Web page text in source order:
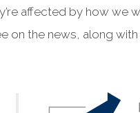
affected by how we
on the news, along